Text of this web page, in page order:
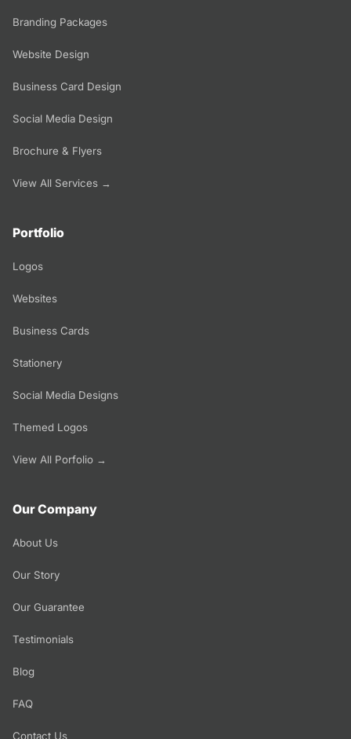
Branding Packages
Website Design
Business Card Design
Social Media Design
Brochure & Flyers
View All Services →
Portfolio
Logos
Websites
Business Cards
Stationery
Social Media Designs
Themed Logos
View All Porfolio →
Our Company
About Us
Our Story
Our Guarantee
Testimonials
Blog
FAQ
Contact Us